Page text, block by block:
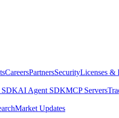
CareersPartnersSecurityLicenses &
SDKAI Agent SDKMCP Servers
Market Updates